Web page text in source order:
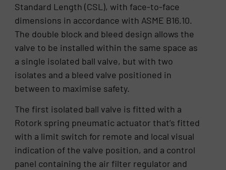
Standard Length (CSL), with face-to-face
dimensions in accordance with ASME B16.10.
The double block and bleed design allows the
valve to be installed within the same space as
a single isolated ball valve, but with two
isolates and a bleed valve positioned in
between to maximise safety.
The first isolated ball valve is fitted with a
Rotork spring pneumatic actuator that’s fitted
with a limit switch for remote and local visual
indication of the valve position, and a control
panel containing the air filter regulator and